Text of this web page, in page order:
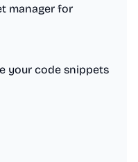
manager for
your code snippets